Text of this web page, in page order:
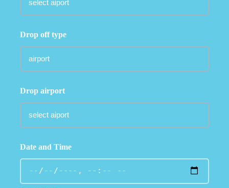
Drop off type
Drop airport
Date and Time